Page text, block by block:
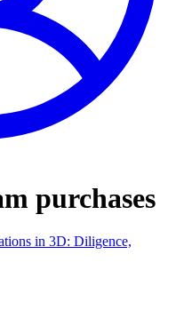
purchases
in 3D: Diligence,